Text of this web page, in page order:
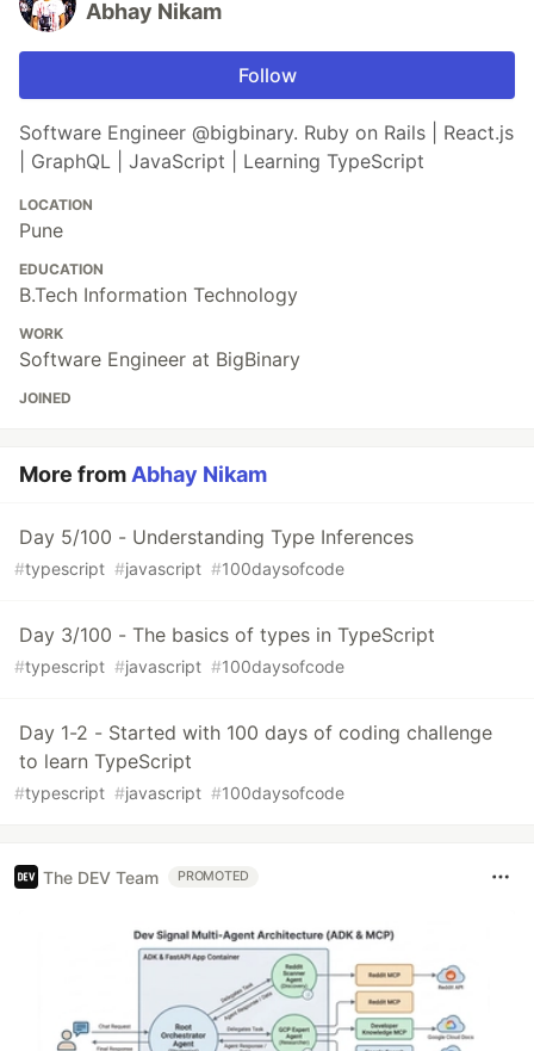
Abhay Nikam
Follow
Software Engineer @bigbinary. Ruby on Rails | React.js
| GraphQL | JavaScript | Learning TypeScript
LOCATION
Pune
EDUCATION
B.Tech Information Technology
WORK
Software Engineer at BigBinary
JOINED
More from Abhay Nikam
Day 5/100 - Understanding Type Inferences
#typescript #javascript #100daysofcode
Day 3/100 - The basics of types in TypeScript
#typescript #javascript #100daysofcode
Day 1-2 - Started with 100 days of coding challenge
to learn TypeScript
#typescript #javascript #100daysofcode
The DEV Team PROMOTED